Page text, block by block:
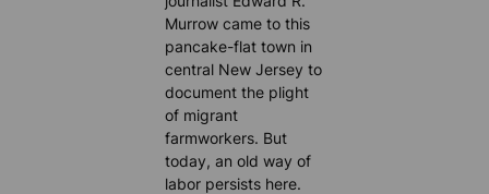
Murrow came to this
pancake-flat town in
central New Jersey to
document the plight
of migrant
farmworkers. But
today, an old way of
labor persists here.